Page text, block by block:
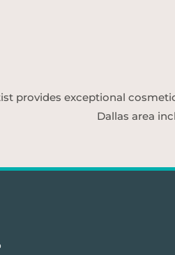
provides exceptional
Dallas area